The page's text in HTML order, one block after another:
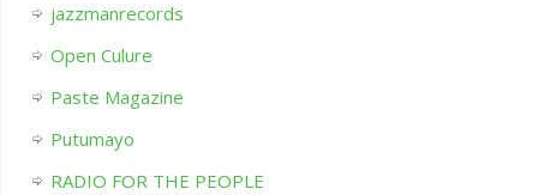
jazzmanrecords
Open Culure
Paste Magazine
Putumayo
RADIO FOR THE PEOPLE